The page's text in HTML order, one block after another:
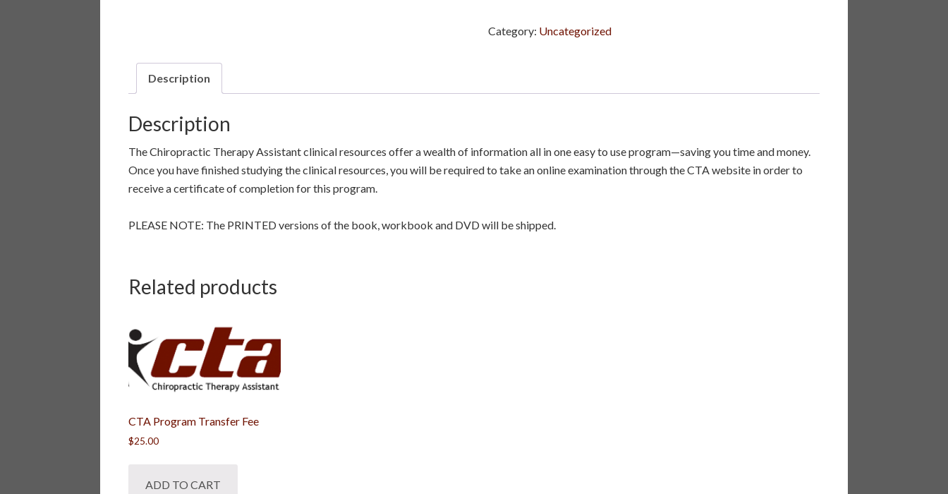
Therapy
Full
Program
VERSION
Category: Uncategorized
Description
Description
The Chiropractic Therapy Assistant clinical resources offer a wealth of information all in one easy to use program—saving you time and money.
Once you have finished studying the clinical resources, you will be required to take an online examination through the CTA website in order to
receive a certificate of completion for this program.
PLEASE NOTE: The PRINTED versions of the book, workbook and DVD will be shipped.
Related products
CTA Program Transfer Fee
$25.00
ADD TO CART